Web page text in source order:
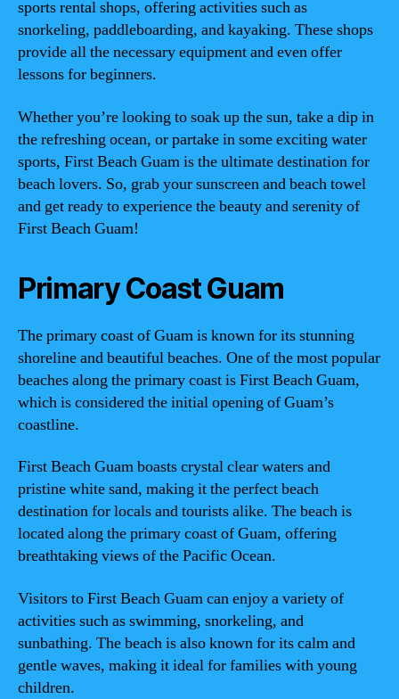
sports rental shops, offering activities such as
snorkeling, paddleboarding, and kayaking. These shops
provide all the necessary equipment and even offer
lessons for beginners.
Whether you’re looking to soak up the sun, take a dip in
the refreshing ocean, or partake in some exciting water
sports, First Beach Guam is the ultimate destination for
beach lovers. So, grab your sunscreen and beach towel
and get ready to experience the beauty and serenity of
First Beach Guam!
Primary Coast Guam
The primary coast of Guam is known for its stunning
shoreline and beautiful beaches. One of the most popular
beaches along the primary coast is First Beach Guam,
which is considered the initial opening of Guam’s
coastline.
First Beach Guam boasts crystal clear waters and
pristine white sand, making it the perfect beach
destination for locals and tourists alike. The beach is
located along the primary coast of Guam, offering
breathtaking views of the Pacific Ocean.
Visitors to First Beach Guam can enjoy a variety of
activities such as swimming, snorkeling, and
sunbathing. The beach is also known for its calm and
gentle waves, making it ideal for families with young
children.